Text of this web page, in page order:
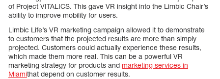
of Project VITALICS. This gave VR insight into the Limbic Chair’s
ability to improve mobility for users.
Limbic Life’s VR marketing campaign allowed it to demonstrate
to customers that the projected results are more than simply
projected. Customers could actually experience these results,
which made them more real. This can be a powerful VR
marketing strategy for products and marketing services in
Miamithat depend on customer results.